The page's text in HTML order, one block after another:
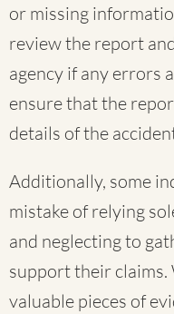
or missing
review the report
agency if any errors
ensure that the
details of the
Additionally, some
mistake of relying
and neglecting to
support their
valuable pieces of